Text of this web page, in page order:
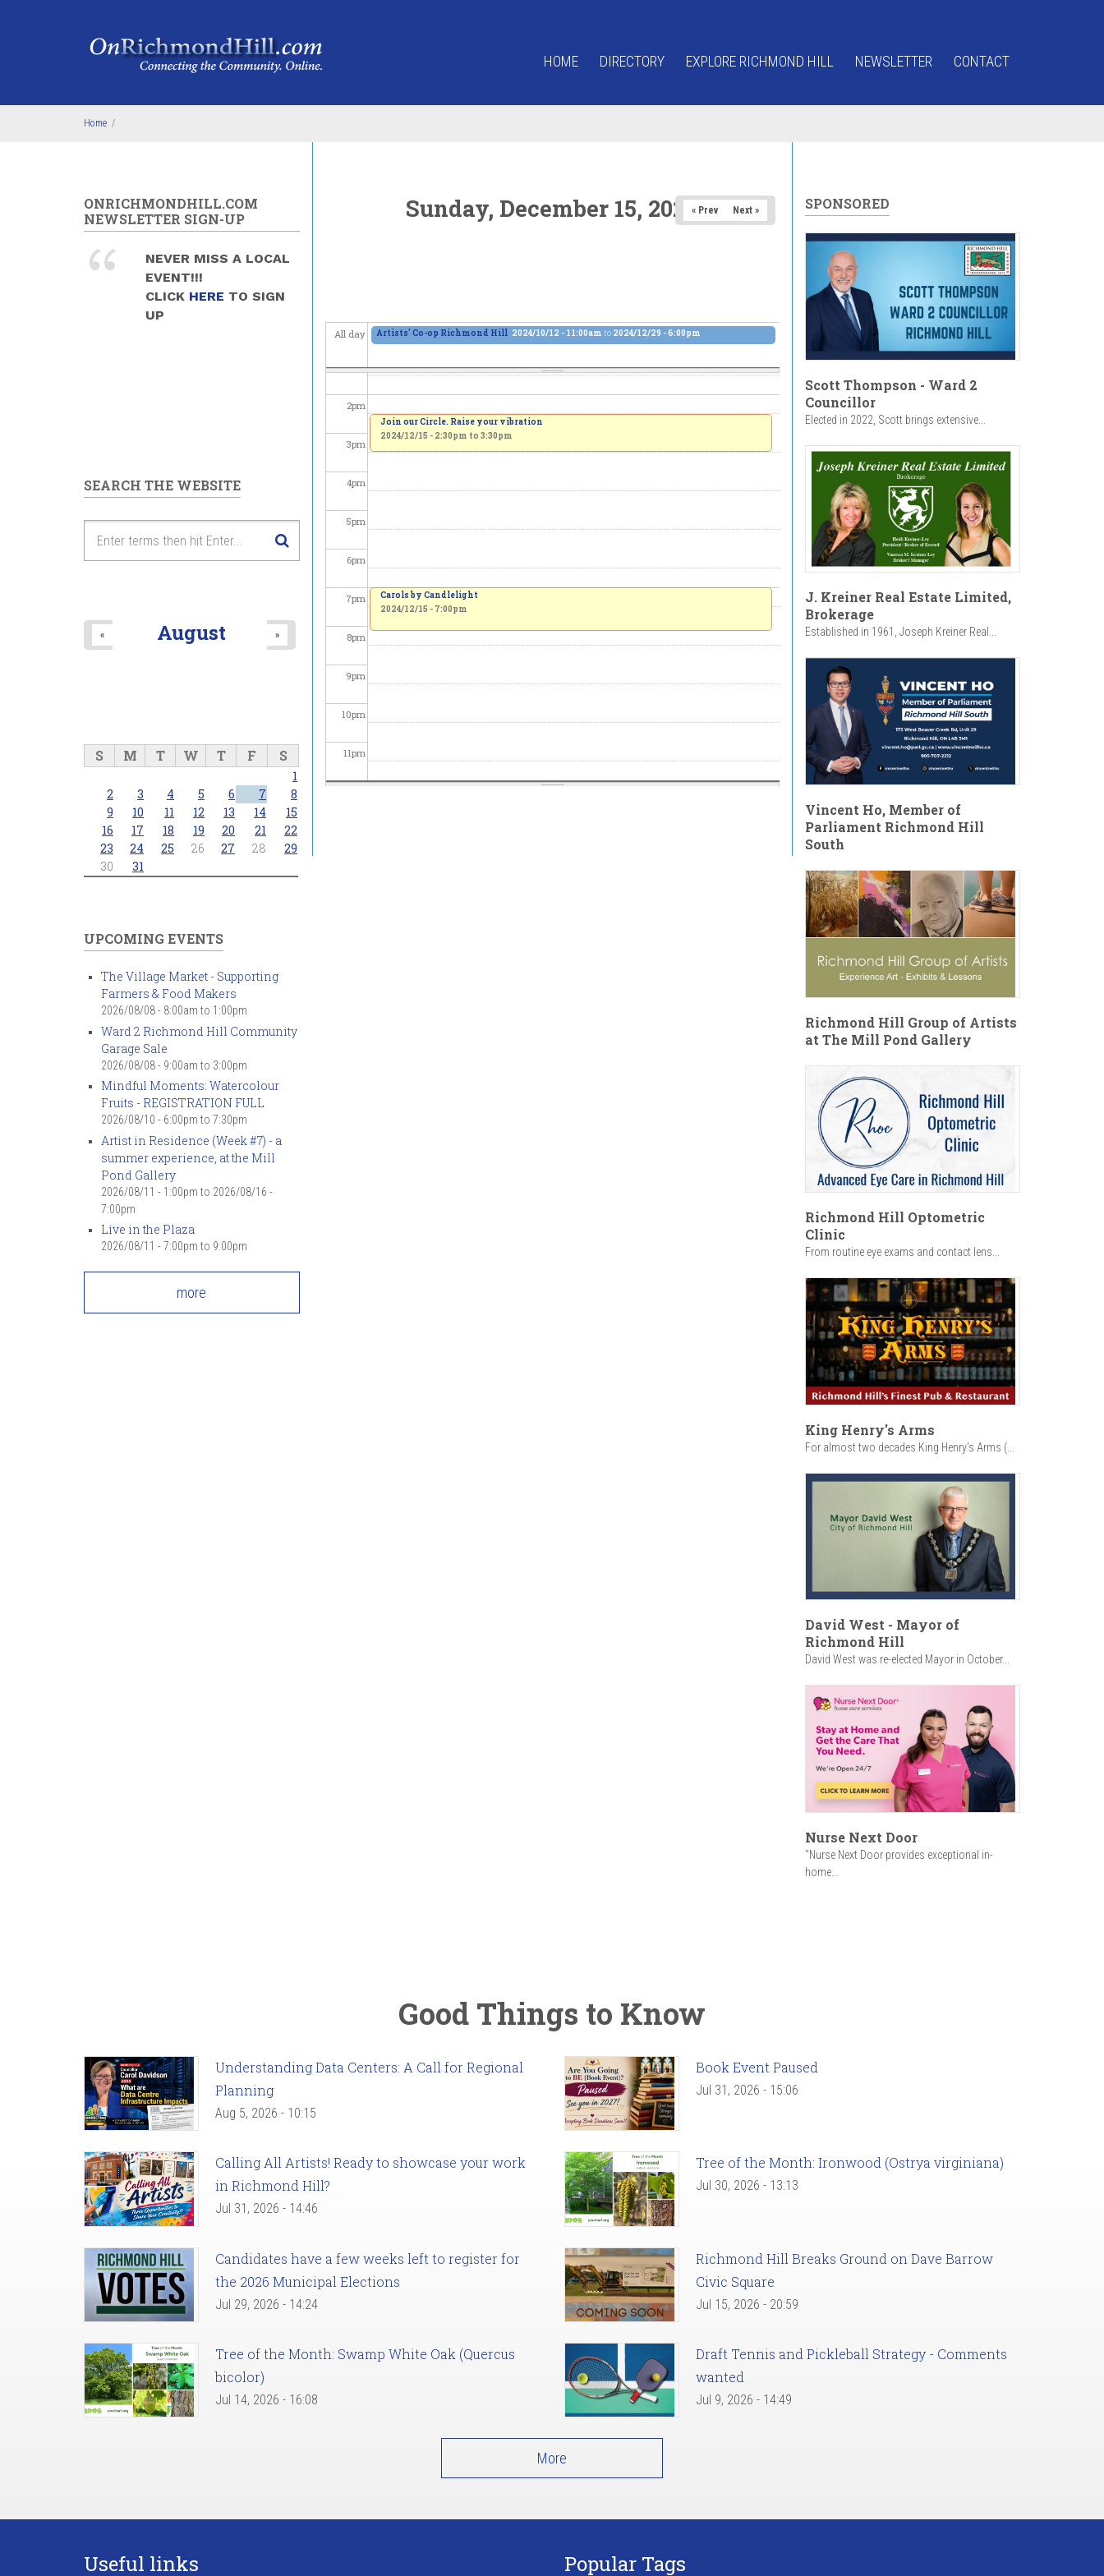
HOME DIRECTORY EXPLORE RICHMOND HILL NEWSLETTER CONTACT
Home /
Sunday, December 15, 2024« Prev Next »
All day Artists' Co-op Richmond Hill 2024/10/12 - 11:00am to 2024/12/29 - 6:00pm
12 pm
1pm
2pm
3pm
4pm
5pm
6pm
7pm
8pm
9pm
10pm
11pm
Join our Circle. Raise your vibration
2024/12/15 - 2:30pm to 3:30pm
Carols by Candlelight
2024/12/15 - 7:00pm
ONRICHMONDHILL.COM
NEWSLETTER SIGN-UP
NEVER MISS A LOCAL
EVENT!!!
CLICK HERE TO SIGN
UP
SEARCH THE WEBSITE
August
« »
S M T W T F S
1
2
3 4 5 6 7
8
9
10 11 12 13 14
15
16
17 18 19 20 21
22
23
24 25 26 27 28
29
30
31
UPCOMING EVENTS
The Village Market - Supporting
Farmers & Food Makers
2026/08/08 - 8:00am to 1:00pm
Ward 2 Richmond Hill Community
Garage Sale
2026/08/08 - 9:00am to 3:00pm
Mindful Moments: Watercolour
Fruits - REGISTRATION FULL
2026/08/10 - 6:00pm to 7:30pm
Artist in Residence (Week #7) - a
summer experience, at the Mill
Pond Gallery
2026/08/11 - 1:00pm to 2026/08/16 -
7:00pm
Live in the Plaza
2026/08/11 - 7:00pm to 9:00pm
more
SPONSORED
Scott Thompson - Ward 2
Councillor
Elected in 2022, Scott brings extensive...
J. Kreiner Real Estate Limited,
Brokerage
Established in 1961, Joseph Kreiner Real...
Vincent Ho, Member of
Parliament Richmond Hill
South
Richmond Hill Group of Artists
at The Mill Pond Gallery
Richmond Hill Optometric
Clinic
From routine eye exams and contact lens...
King Henry's Arms
For almost two decades King Henry’s Arms (...
David West - Mayor of
Richmond Hill
David West was re-elected Mayor in October...
Nurse Next Door
"Nurse Next Door provides exceptional in-
home...
Good Things to Know
Understanding Data Centers: A Call for Regional
Planning
Aug 5, 2026 - 10:15
Book Event Paused
Jul 31, 2026 - 15:06
Calling All Artists! Ready to showcase your work
in Richmond Hill?
Jul 31, 2026 - 14:46
Tree of the Month: Ironwood (Ostrya virginiana)
Jul 30, 2026 - 13:13
Candidates have a few weeks left to register for
the 2026 Municipal Elections
Jul 29, 2026 - 14:24
Richmond Hill Breaks Ground on Dave Barrow
Civic Square
Jul 15, 2026 - 20:59
Tree of the Month: Swamp White Oak (Quercus
bicolor)
Jul 14, 2026 - 16:08
Draft Tennis and Pickleball Strategy - Comments
wanted
Jul 9, 2026 - 14:49
More
Useful links Popular Tags